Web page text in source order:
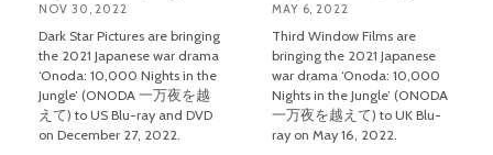
NOV 30, 2022
Dark Star Pictures are bringing
the 2021 Japanese war drama
‘Onoda: 10,000 Nights in the
Jungle’ (ONODA 一万夜を越
えて) to US Blu-ray and DVD
on December 27, 2022.
MAY 6, 2022
Third Window Films are
bringing the 2021 Japanese
war drama ‘Onoda: 10,000
Nights in the Jungle’ (ONODA
一万夜を越えて) to UK Blu-
ray on May 16, 2022.